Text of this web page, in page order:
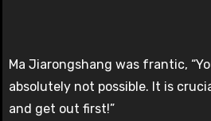
Ma Jiarongshang was frantic,
absolutely not possible. It is
and get out first!”